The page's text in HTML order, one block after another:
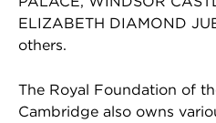
ELIZABETH DIAMOND
others.
The Royal Foundation of
Cambridge also owns